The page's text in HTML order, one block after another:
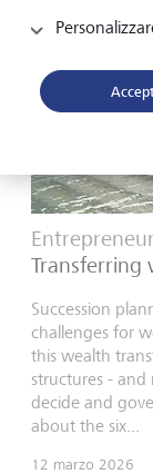
Transferring
Succession
challenges for
this wealth
structures -
decide and
about the six...
12 marzo 2026